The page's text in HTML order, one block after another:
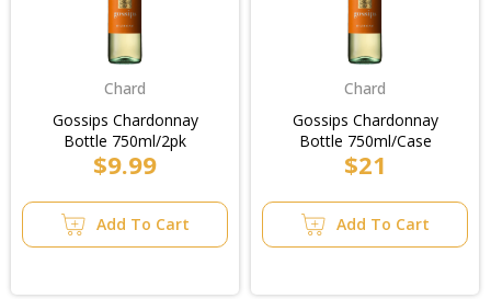
Chard
Gossips Chardonnay
Bottle 750ml/2pk
$9.99
Add To Cart
Chard
Gossips Chardonnay
Bottle 750ml/Case
$21
Add To Cart